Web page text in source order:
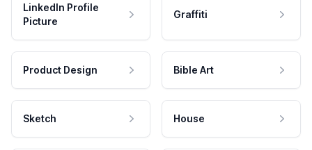
LinkedIn Profile
Picture
Graffiti
Product Design Bible Art
Sketch House